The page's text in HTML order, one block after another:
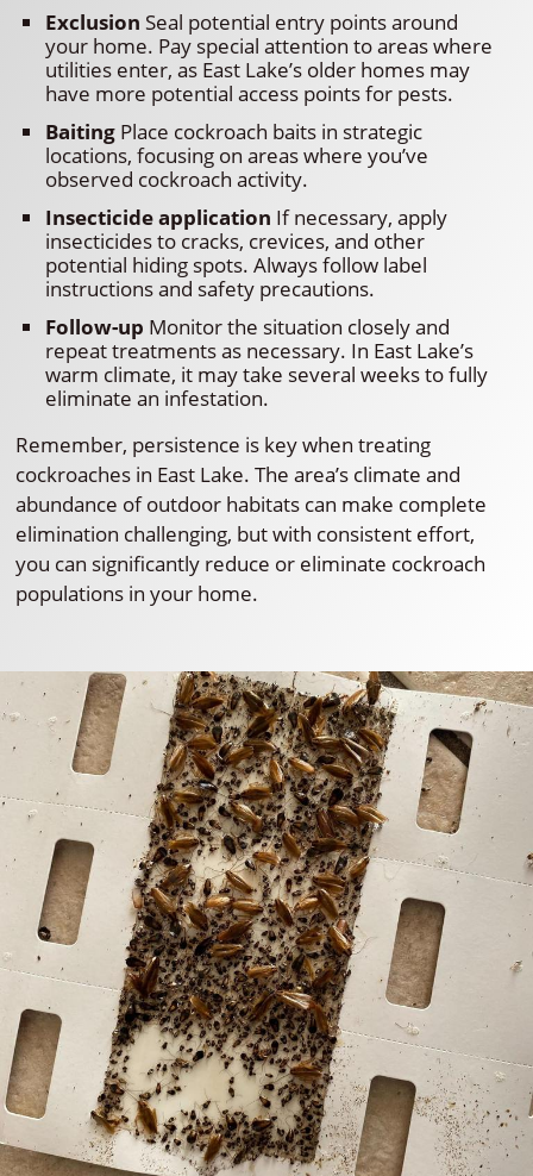
Exclusion Seal potential entry points around
your home. Pay special attention to areas where
utilities enter, as East Lake’s older homes may
have more potential access points for pests.
Baiting Place cockroach baits in strategic
locations, focusing on areas where you’ve
observed cockroach activity.
Insecticide application If necessary, apply
insecticides to cracks, crevices, and other
potential hiding spots. Always follow label
instructions and safety precautions.
Follow-up Monitor the situation closely and
repeat treatments as necessary. In East Lake’s
warm climate, it may take several weeks to fully
eliminate an infestation.
Remember, persistence is key when treating
cockroaches in East Lake. The area’s climate and
abundance of outdoor habitats can make complete
elimination challenging, but with consistent effort,
you can significantly reduce or eliminate cockroach
populations in your home.